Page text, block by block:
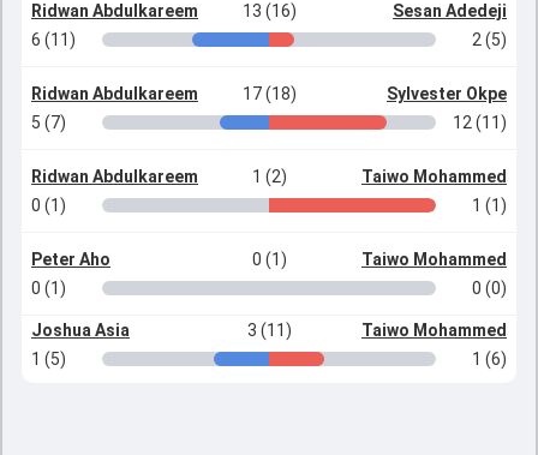
Ridwan Abdulkareem 13 (16)
Sesan Adedeji
6 (11)
2 (5)
Ridwan Abdulkareem 17 (18)
Sylvester Okpe
5 (7)
12 (11)
Ridwan Abdulkareem 1 (2)
Taiwo Mohammed
0 (1)
1 (1)
Peter Aho 0 (1)
Taiwo Mohammed
0 (1)
0 (0)
Joshua Asia 3 (11)
Taiwo Mohammed
1 (5)
1 (6)